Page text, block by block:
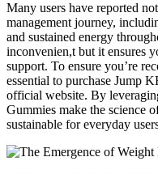
Many users have reported
management journey,
and sustained energy
inconvenien,t but it ensures
support. To ensure you’re
essential to purchase Jump
official website. By
Gummies make the science
sustainable for everyday